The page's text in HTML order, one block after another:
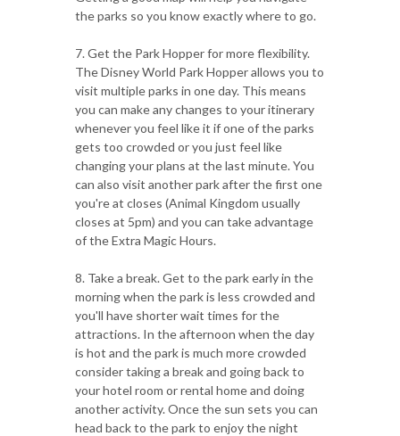
the parks so you know exactly where to go.
7. Get the Park Hopper for more flexibility.
The Disney World Park Hopper allows you to
visit multiple parks in one day. This means
you can make any changes to your itinerary
whenever you feel like it if one of the parks
gets too crowded or you just feel like
changing your plans at the last minute. You
can also visit another park after the first one
you're at closes (Animal Kingdom usually
closes at 5pm) and you can take advantage
of the Extra Magic Hours.
8. Take a break. Get to the park early in the
morning when the park is less crowded and
you'll have shorter wait times for the
attractions. In the afternoon when the day
is hot and the park is much more crowded
consider taking a break and going back to
your hotel room or rental home and doing
another activity. Once the sun sets you can
head back to the park to enjoy the night